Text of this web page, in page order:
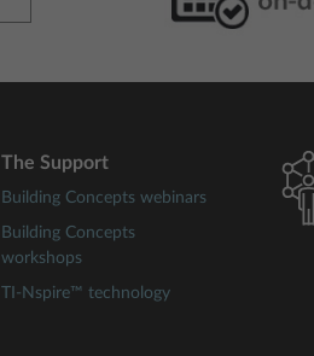
The Support
Building Concepts webinars
Building Concepts
workshops
TI-Nspire™ technology